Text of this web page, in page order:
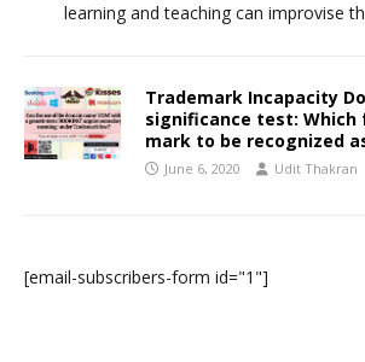
learning and teaching can improvise
Trademark Incapacity
significance test: Which
mark to be recognized
June 6, 2020 Udit Thakran
[email-subscribers-form id="1"]